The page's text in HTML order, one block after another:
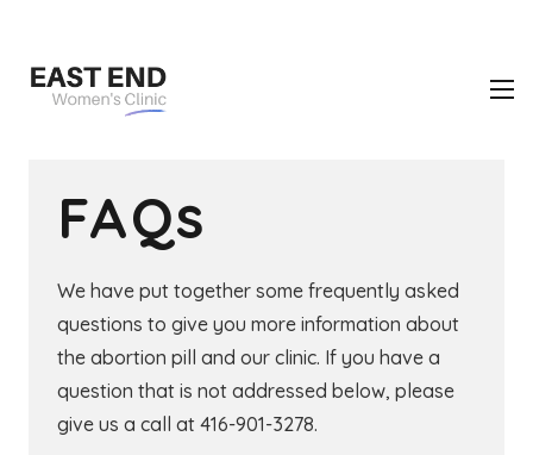
FAQs
We have put together some frequently asked
questions to give you more information about
the abortion pill and our clinic. If you have a
question that is not addressed below, please
give us a call at 416-901-3278.